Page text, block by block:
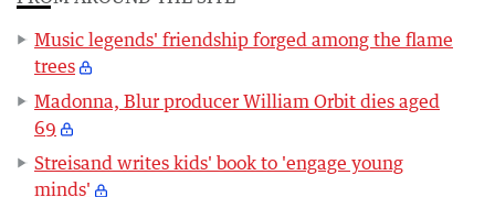
Music legends' friendship forged among the flame
trees
Madonna, Blur producer William Orbit dies aged
69
Streisand writes kids' book to 'engage young
minds'